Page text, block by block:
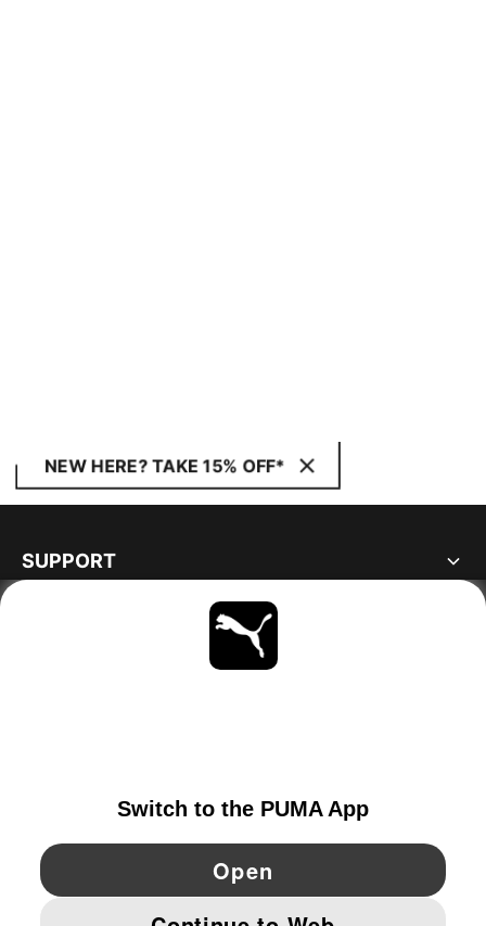
NEW HERE? TAKE 15% OFF*
SUPPORT
YouTube Pinterest